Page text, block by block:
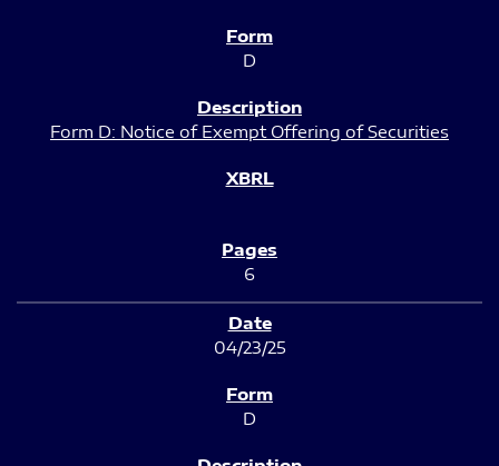
D
Form D: Notice of Exempt Offering of Securities
6
04/23/25
D